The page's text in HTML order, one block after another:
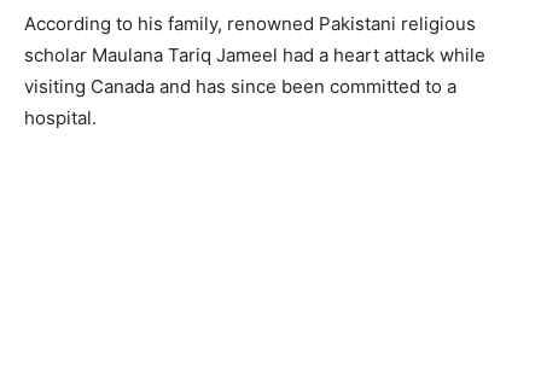
According to his family, renowned Pakistani religious
scholar Maulana Tariq Jameel had a heart attack while
visiting Canada and has since been committed to a
hospital.